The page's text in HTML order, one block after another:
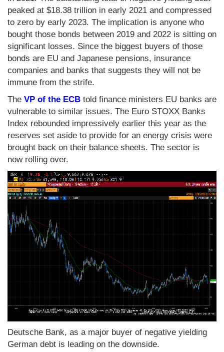
peaked at $18.38 trillion in early 2021 and compressed
to zero by early 2023. The implication is anyone who
bought those bonds between 2019 and 2022 is sitting on
significant losses. Since the biggest buyers of those
bonds are EU and Japanese pensions, insurance
companies and banks that suggests they will not be
immune from the strife.
The VP of the ECB told finance ministers EU banks are
vulnerable to similar issues. The Euro STOXX Banks
Index rebounded impressively earlier this year as the
reserves set aside to provide for an energy crisis were
brought back on their balance sheets. The sector is
now rolling over.
Deutsche Bank, as a major buyer of negative yielding
German debt is leading on the downside.